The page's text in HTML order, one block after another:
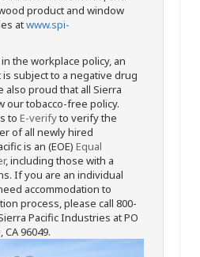
product and window
atwww.spi-
the workplace policy, an
subject to a negative drug
also proud that all Sierra
our tobacco-free policy.
to E-verifyto verify the
of all newly hired
is an (EOE) Equal
, including those with a
If you are an individual
accommodation to
process, please call 800-
Pacific Industries at PO
96049.